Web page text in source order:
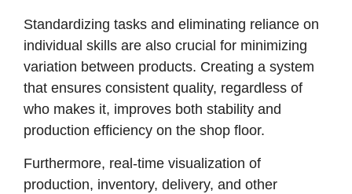
Standardizing tasks and eliminating reliance on
individual skills are also crucial for minimizing
variation between products. Creating a system
that ensures consistent quality, regardless of
who makes it, improves both stability and
production efficiency on the shop floor.
Furthermore, real-time visualization of
production, inventory, delivery, and other